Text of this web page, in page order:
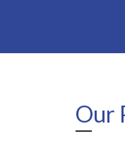
Our